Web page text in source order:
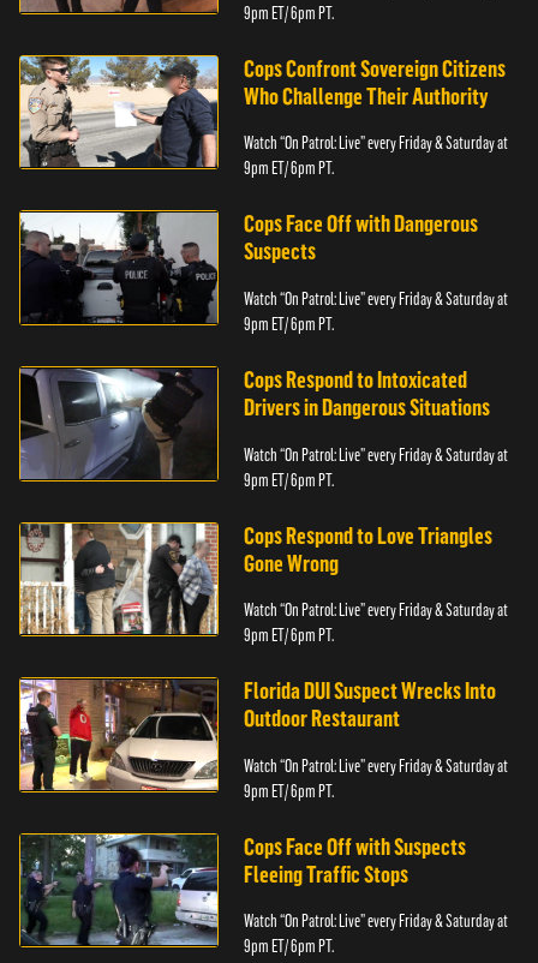
9pm ET/ 6pm PT.
Cops Confront Sovereign Citizens
Who Challenge Their Authority
Watch “On Patrol: Live” every Friday & Saturday at
9pm ET/ 6pm PT.
Cops Face Off with Dangerous
Suspects
Watch “On Patrol: Live” every Friday & Saturday at
9pm ET/ 6pm PT.
Cops Respond to Intoxicated
Drivers in Dangerous Situations
Watch “On Patrol: Live” every Friday & Saturday at
9pm ET/ 6pm PT.
Cops Respond to Love Triangles
Gone Wrong
Watch “On Patrol: Live” every Friday & Saturday at
9pm ET/ 6pm PT.
Florida DUI Suspect Wrecks Into
Outdoor Restaurant
Watch “On Patrol: Live” every Friday & Saturday at
9pm ET/ 6pm PT.
Cops Face Off with Suspects
Fleeing Traffic Stops
Watch “On Patrol: Live” every Friday & Saturday at
9pm ET/ 6pm PT.